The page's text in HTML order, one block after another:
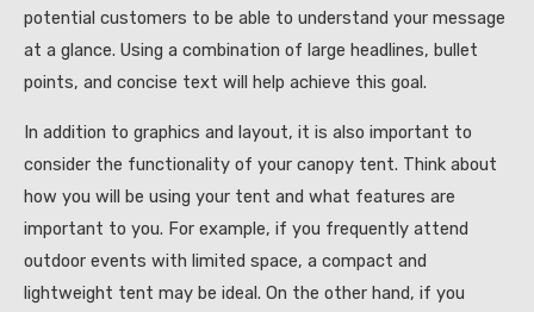
potential customers to be able to understand your message
at a glance. Using a combination of large headlines, bullet
points, and concise text will help achieve this goal.
In addition to graphics and layout, it is also important to
consider the functionality of your canopy tent. Think about
how you will be using your tent and what features are
important to you. For example, if you frequently attend
outdoor events with limited space, a compact and
lightweight tent may be ideal. On the other hand, if you